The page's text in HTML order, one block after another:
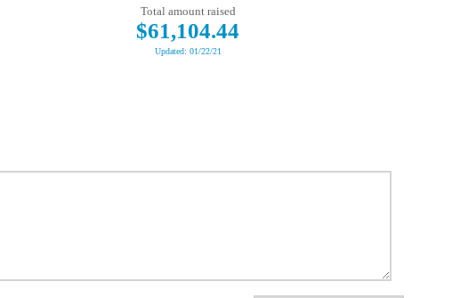
Total amount raised
$61,104.44
Updated: 01/22/21